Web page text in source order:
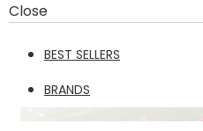
Close
BEST SELLERS
BRANDS